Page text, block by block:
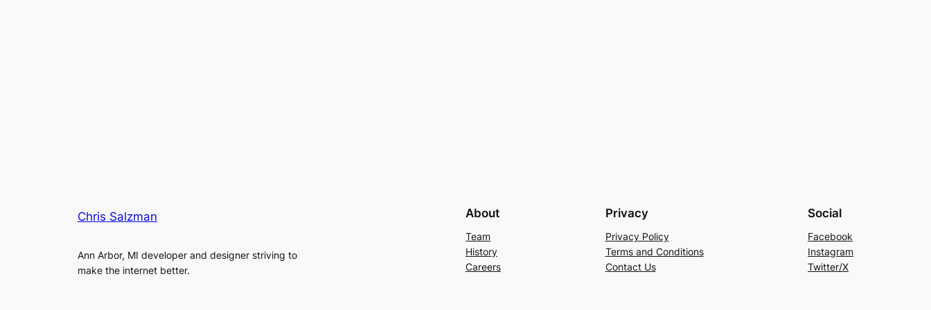
Chris Salzman
Ann Arbor, MI developer and designer striving to
make the internet better.
About
Team
History
Careers
Privacy
Privacy Policy
Terms and Conditions
Contact Us
Social
Facebook
Instagram
Twitter/X